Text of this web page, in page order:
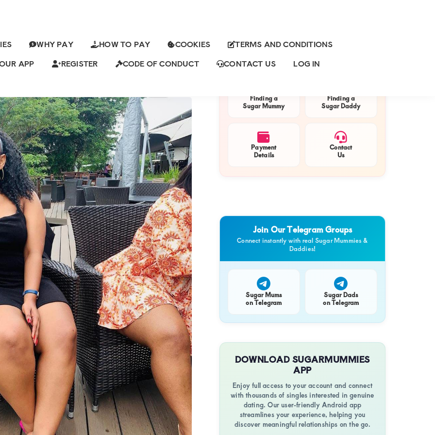
WHY PAY HOW TO PAY COOKIES
TERMS AND CONDITIONS
APP REGISTER CODE OF CONDUCT CONTACT US LOG IN
SUGAR MUMMY IN
FOR HOOKUP
Primary
Sidebar
Finding a
Sugar Mummy
Finding a
Sugar Daddy
Payment
Details
Contact
Us
Join Our Telegram Groups
Connect instantly with real Sugar Mummies &
Daddies!
Sugar Mums
on Telegram
Sugar Dads
on Telegram
DOWNLOAD SUGARMUMMIES
APP
Enjoy full access to your account and connect
with thousands of singles interested in genuine
dating. Our user-friendly Android app
streamlines your experience, helping you
discover meaningful relationships on the go.